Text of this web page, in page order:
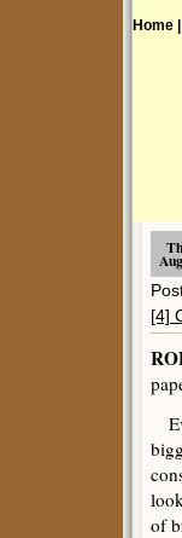
Home |
[4]
of